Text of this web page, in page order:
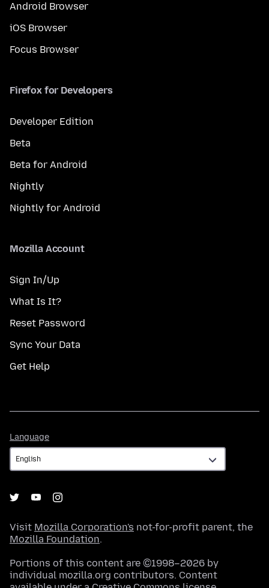
Android Browser
iOS Browser
Focus Browser
Firefox for Developers
Developer Edition
Beta
Beta for Android
Nightly
Nightly for Android
Mozilla Account
Sign In/Up
What Is It?
Reset Password
Sync Your Data
Get Help
Language
Visit Mozilla Corporation's not-for-profit parent, the
Mozilla Foundation.
Portions of this content are ©1998–2026 by
individual mozilla.org contributors. Content